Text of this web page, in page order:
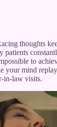
thoughts
patients
to
your mind
in-law visits.